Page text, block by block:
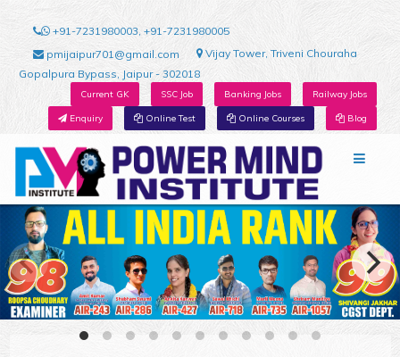
+91-7231980003, +91-7231980005
pmijaipur701@gmail.com
Vijay Tower, Triveni Chouraha
Gopalpura Bypass, Jaipur - 302018
Current GK SSC Job Banking Jobs Railway Jobs
Enquiry Online Test Online Courses Blog